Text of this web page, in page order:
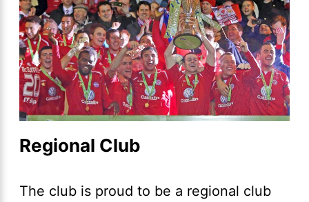
Regional Club
The club is proud to be a regional club